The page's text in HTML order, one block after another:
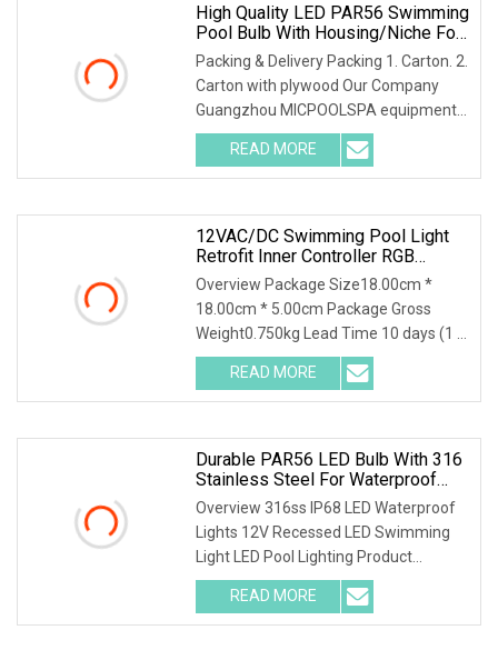
High Quality LED PAR56 Swimming
Pool Bulb With Housing/Niche For
Concrete Pool And Vinyl Pool
Packing & Delivery Packing 1. Carton. 2.
Carton with plywood Our Company
Guangzhou MICPOOLSPA equipment
Co.,Ltd. We are
READ MORE
12VAC/DC Swimming Pool Light
Retrofit Inner Controller RGB
PAR56 30W LED Bulb
Overview Package Size18.00cm *
18.00cm * 5.00cm Package Gross
Weight0.750kg Lead Time 10 days (1 -
200 Pieces) 15 days (
READ MORE
Durable PAR56 LED Bulb With 316
Stainless Steel For Waterproof
Use
Overview 316ss IP68 LED Waterproof
Lights 12V Recessed LED Swimming
Light LED Pool Lighting Product
Description Features
READ MORE